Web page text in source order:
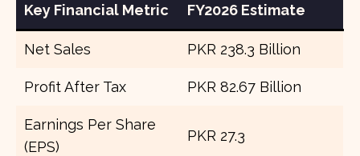
Key Financial Metric FY2026 Estimate
Net Sales PKR 238.3 Billion
Profit After Tax PKR 82.67 Billion
Earnings Per Share
(EPS)
PKR 27.3